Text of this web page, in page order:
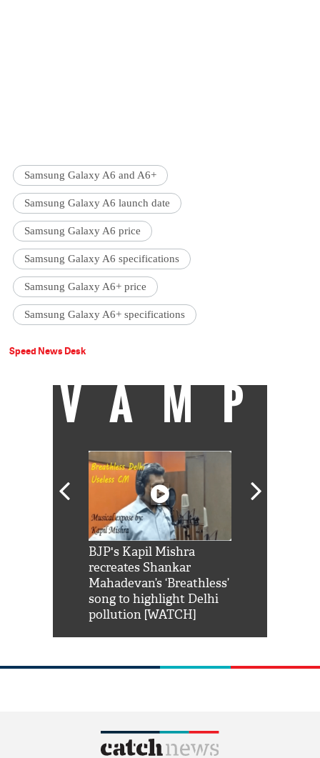
Samsung Galaxy A6 and A6+
Samsung Galaxy A6 launch date
Samsung Galaxy A6 price
Samsung Galaxy A6 specifications
Samsung Galaxy A6+ price
Samsung Galaxy A6+ specifications
Speed News Desk
VAMP
BJP's Kapil Mishra
recreates Shankar
Mahadevan’s ‘Breathless’
song to highlight Delhi
pollution [WATCH]